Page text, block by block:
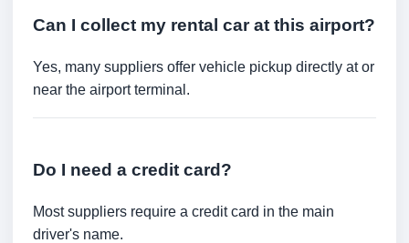
Can I collect my rental car at this airport?
Yes, many suppliers offer vehicle pickup directly at or
near the airport terminal.
Do I need a credit card?
Most suppliers require a credit card in the main
driver's name.